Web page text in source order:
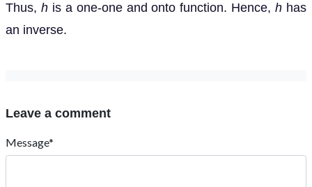
Thus, his a one-one and onto function. Hence,h has
an inverse.
Leave a comment
Message*